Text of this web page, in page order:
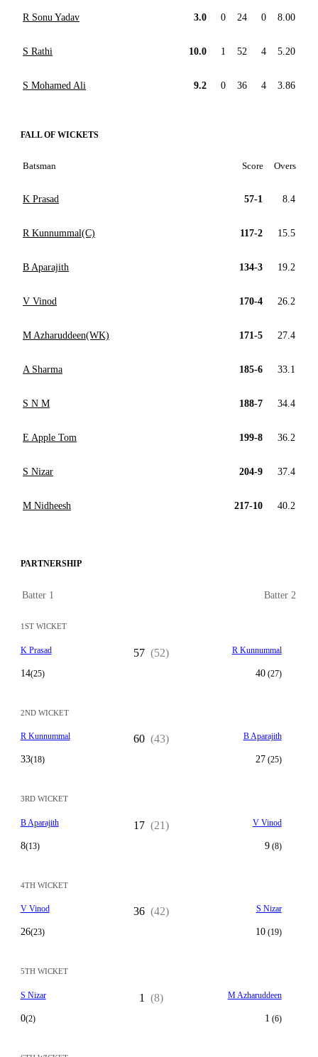
R Sonu Yadav 3.0 0 24 0 8.00
S Rathi 10.0 1 52 4 5.20
S Mohamed Ali 9.2 0 36 4 3.86
FALL OF WICKETS
Batsman Score Overs
K Prasad 57-1 8.4
R Kunnummal(C) 117-2 15.5
B Aparajith 134-3 19.2
V Vinod 170-4 26.2
M Azharuddeen(WK) 171-5 27.4
A Sharma 185-6 33.1
S N M 188-7 34.4
E Apple Tom 199-8 36.2
S Nizar 204-9 37.4
M Nidheesh 217-10 40.2
PARTNERSHIP
Batter 1 Batter 2
1ST WICKET
K Prasad
14(25)
57 (52) R Kunnummal
40(27)
2ND WICKET
R Kunnummal
33(18)
60 (43) B Aparajith
27(25)
3RD WICKET
B Aparajith
8(13)
17 (21) V Vinod
9(8)
4TH WICKET
V Vinod
26(23)
36 (42) S Nizar
10(19)
5TH WICKET
S Nizar
0(2)
1 (8) M Azharuddeen
1 (6)